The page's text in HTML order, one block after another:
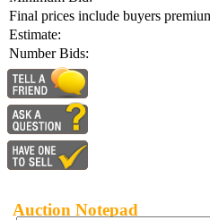
Final prices include buyers
Estimate:
Number Bids:
Auction Notepad